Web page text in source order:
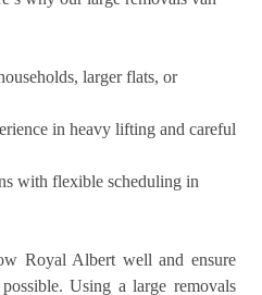
larger flats, or
in heavy lifting and careful
with flexible scheduling in
Royal Albert well and ensure
Using a large removals